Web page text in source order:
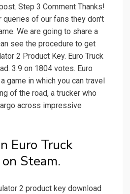
Step 3 Comment Thanks!
queries of our fans they don't
We are going to share a
see the procedure to get
2 Product Key. Euro Truck
3.9 on 1804 votes. Euro
game in which you can travel
of the road, a trucker who
across impressive
Euro Truck
Steam.
2 product key download